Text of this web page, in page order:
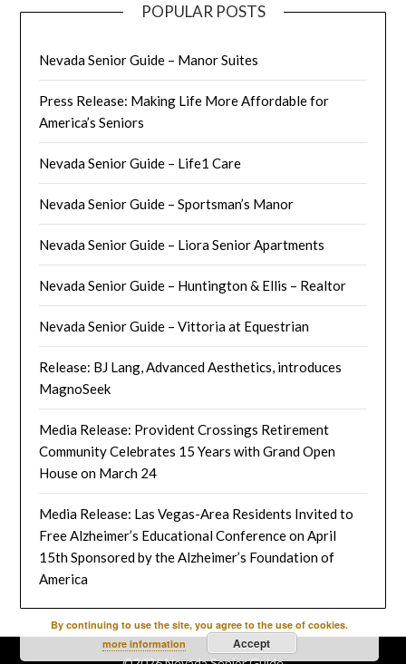
POPULAR POSTS
Nevada Senior Guide – Manor Suites
Press Release: Making Life More Affordable for
America’s Seniors
Nevada Senior Guide – Life1 Care
Nevada Senior Guide – Sportsman’s Manor
Nevada Senior Guide – Liora Senior Apartments
Nevada Senior Guide – Huntington & Ellis – Realtor
Nevada Senior Guide – Vittoria at Equestrian
Release: BJ Lang, Advanced Aesthetics, introduces
MagnoSeek
Media Release: Provident Crossings Retirement
Community Celebrates 15 Years with Grand Open
House on March 24
Media Release: Las Vegas-Area Residents Invited to
Free Alzheimer’s Educational Conference on April
15th Sponsored by the Alzheimer’s Foundation of
America
By continuing to use the site, you agree to the use of cookies.
more information
Accept